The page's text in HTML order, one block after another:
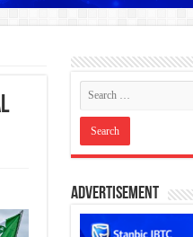
Advertisement